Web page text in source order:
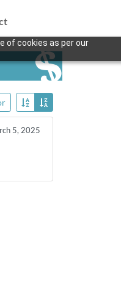
of cookies as per our
5, 2025